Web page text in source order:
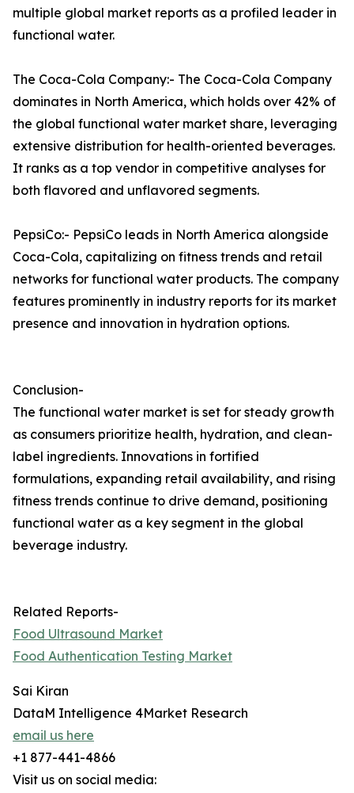
multiple global market reports as a profiled leader in
functional water.​
The Coca-Cola Company:- The Coca-Cola Company
dominates in North America, which holds over 42% of
the global functional water market share, leveraging
extensive distribution for health-oriented beverages.
It ranks as a top vendor in competitive analyses for
both flavored and unflavored segments.​
PepsiCo:- PepsiCo leads in North America alongside
Coca-Cola, capitalizing on fitness trends and retail
networks for functional water products. The company
features prominently in industry reports for its market
presence and innovation in hydration options.
Conclusion-
The functional water market is set for steady growth
as consumers prioritize health, hydration, and clean-
label ingredients. Innovations in fortified
formulations, expanding retail availability, and rising
fitness trends continue to drive demand, positioning
functional water as a key segment in the global
beverage industry.
Related Reports-
Food Ultrasound Market
Food Authentication Testing Market
Sai Kiran
DataM Intelligence 4Market Research
email us here
+1 877-441-4866
Visit us on social media: